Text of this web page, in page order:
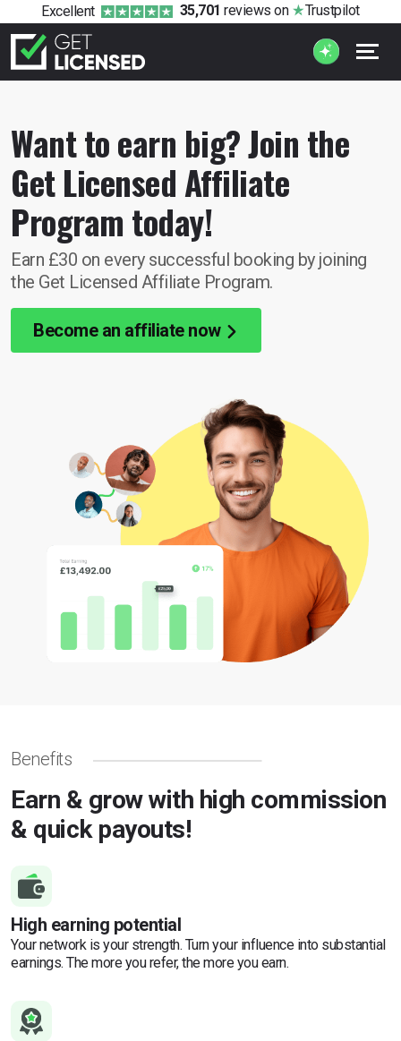
Excellent 35,701 reviews on Trustpilot
Want to earn big? Join the
Get Licensed Affiliate
Program today!
Earn £30 on every successful booking by joining
the Get Licensed Affiliate Program.
Become an affiliate now
Benefits
Earn & grow with high commission
& quick payouts!
High earning potential
Your network is your strength. Turn your influence into substantial
earnings. The more you refer, the more you earn.